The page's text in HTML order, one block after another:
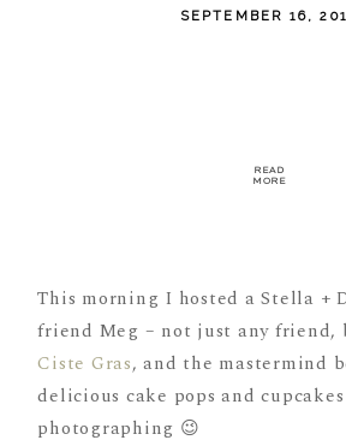
SEPTEMBER 16,
READ
MORE
This morning I hosted a Stella +
friend Meg – not just any friend,
Ciste Gras, and the mastermind
delicious cake pops and cupcakes
photographing 😉